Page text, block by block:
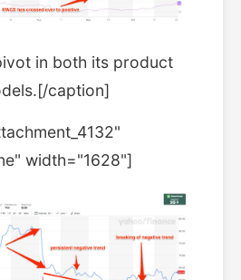
in both its product
caption]
width="1628"]